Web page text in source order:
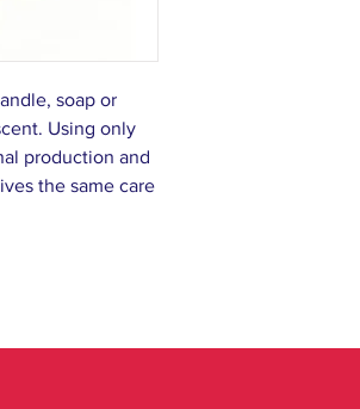
soap or
Using only
production and
the same care